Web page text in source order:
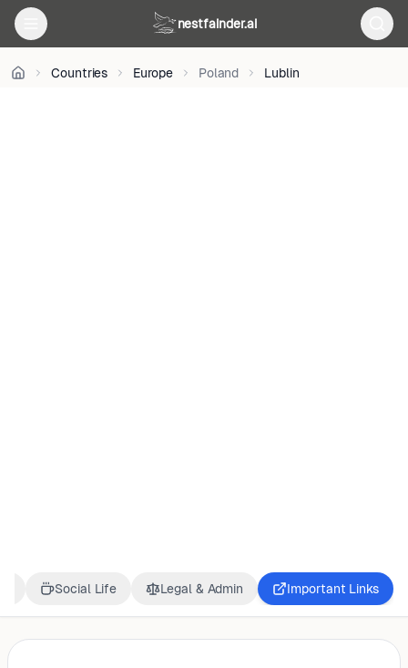
nestfainder.ai
Countries Europe Poland Lublin
Unsplash
License
Social Life Legal & Admin Important Links